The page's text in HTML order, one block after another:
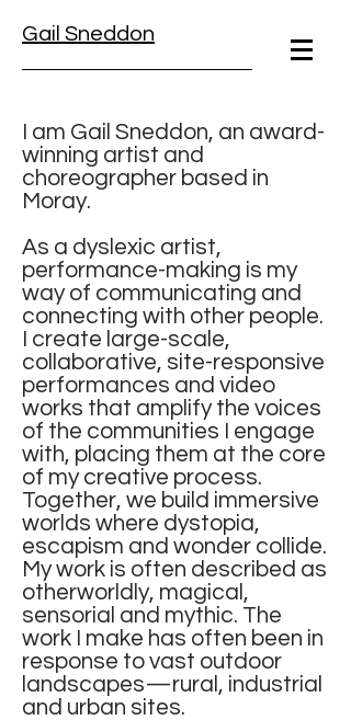
Gail Sneddon
I am Gail Sneddon, an award-
winning artist and
choreographer based in
Moray.
As a dyslexic artist,
performance-making is my
way of communicating and
connecting with other people.
I create large-scale,
collaborative, site-responsive
performances and video
works that amplify the voices
of the communities I engage
with, placing them at the core
of my creative process.
Together, we build immersive
worlds where dystopia,
escapism and wonder collide.
My work is often described as
otherworldly, magical,
sensorial and mythic. The
work I make has often been in
response to vast outdoor
landscapes—rural, industrial
and urban sites.